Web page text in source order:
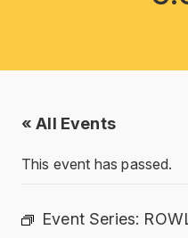
« All Events
This event has passed.
Event Series: